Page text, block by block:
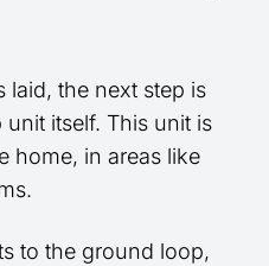
laid, the next step is
itself. This unit is
home, in areas like
to the ground loop,